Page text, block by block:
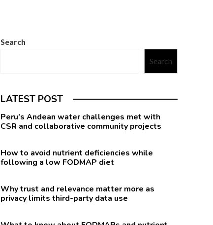
Search
Search
LATEST POST
Peru’s Andean water challenges met with
CSR and collaborative community projects
How to avoid nutrient deficiencies while
following a low FODMAP diet
Why trust and relevance matter more as
privacy limits third-party data use